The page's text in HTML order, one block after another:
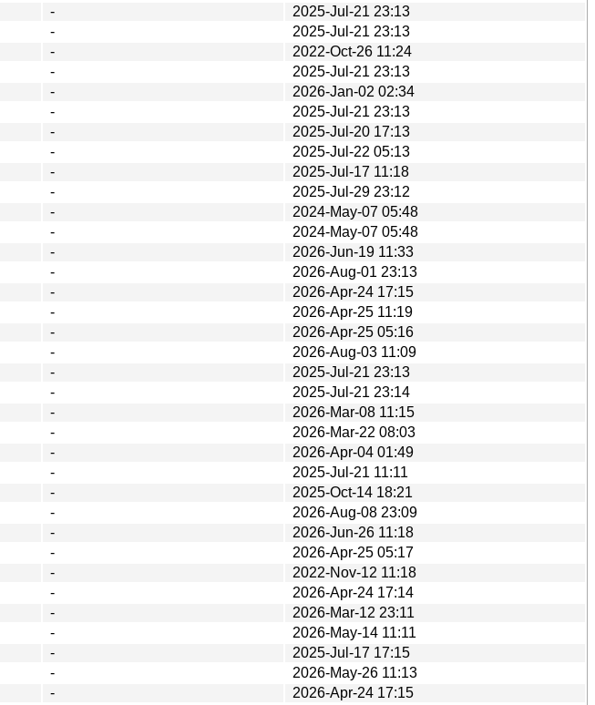
-
2025-Jul-21 23:13
-
2025-Jul-21 23:13
-
2022-Oct-26 11:24
-
2025-Jul-21 23:13
-
2026-Jan-02 02:34
-
2025-Jul-21 23:13
-
2025-Jul-20 17:13
-
2025-Jul-22 05:13
-
2025-Jul-17 11:18
-
2025-Jul-29 23:12
-
2024-May-07 05:48
-
2024-May-07 05:48
-
2026-Jun-19 11:33
-
2026-Aug-01 23:13
-
2026-Apr-24 17:15
-
2026-Apr-25 11:19
-
2026-Apr-25 05:16
-
2026-Aug-03 11:09
-
2025-Jul-21 23:13
-
2025-Jul-21 23:14
-
2026-Mar-08 11:15
-
2026-Mar-22 08:03
-
2026-Apr-04 01:49
-
2025-Jul-21 11:11
-
2025-Oct-14 18:21
-
2026-Aug-08 23:09
-
2026-Jun-26 11:18
-
2026-Apr-25 05:17
-
2022-Nov-12 11:18
-
2026-Apr-24 17:14
-
2026-Mar-12 23:11
-
2026-May-14 11:11
-
2025-Jul-17 17:15
-
2026-May-26 11:13
-
2026-Apr-24 17:15